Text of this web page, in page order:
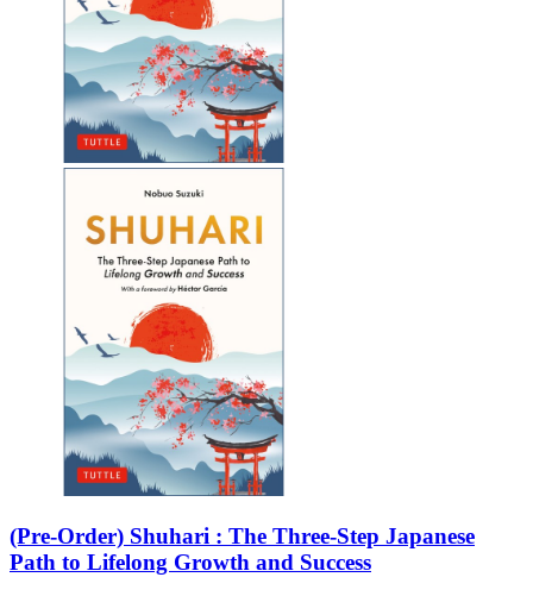
(Pre-Order) Shuhari : The Three-Step Japanese
Path to Lifelong Growth and Success